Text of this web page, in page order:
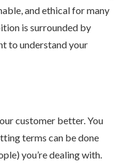
and ethical for many
is surrounded by
to understand your
customer better. You
terms can be done
you’re dealing with.